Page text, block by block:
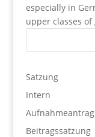
especially in
upper classes
Satzung
Intern
Aufnahmeantrag
Beitragssatzung